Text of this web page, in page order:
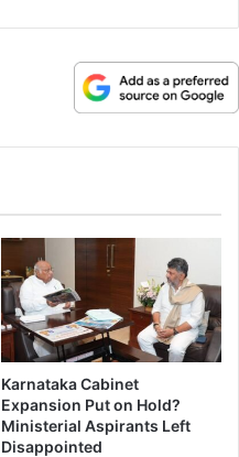
Karnataka Cabinet
Expansion Put on Hold?
Ministerial Aspirants Left
Disappointed